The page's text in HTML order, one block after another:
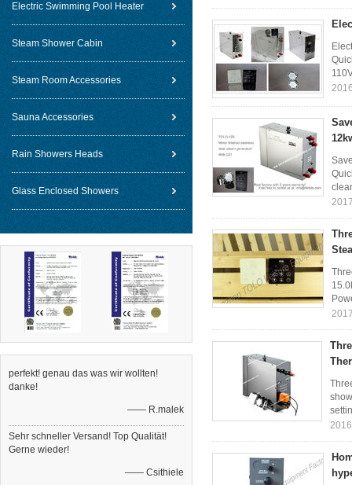
Electric Swimming Pool Heater
Steam Shower Cabin
Steam Room Accessories
Sauna Accessories
Rain Showers Heads
Glass Enclosed Showers
perfekt! genau das was wir wollten!
danke!
—— R.malek
Sehr schneller Versand! Top Qualität!
Gerne wieder!
—— Csithiele